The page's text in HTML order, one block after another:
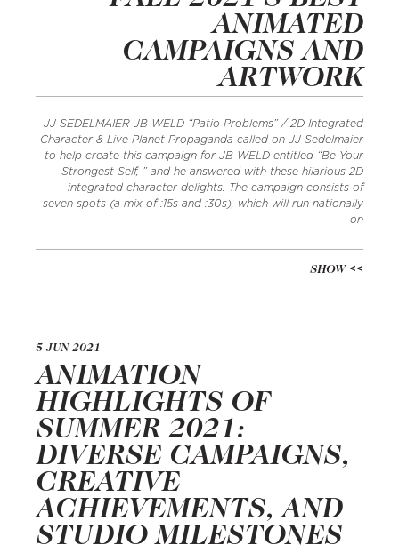
ANIMATED
CAMPAIGNS AND
ARTWORK
JJ SEDELMAIER JB WELD “Patio Problems” / 2D Integrated
Character & Live Planet Propaganda called on JJ Sedelmaier
to help create this campaign for JB WELD entitled “Be Your
Strongest Self, ” and he answered with these hilarious 2D
integrated character delights. The campaign consists of
seven spots (a mix of :15s and :30s), which will run nationally
on
SHOW
5 JUN 2021
ANIMATION
HIGHLIGHTS OF
SUMMER 2021:
DIVERSE CAMPAIGNS,
CREATIVE
ACHIEVEMENTS, AND
STUDIO MILESTONES